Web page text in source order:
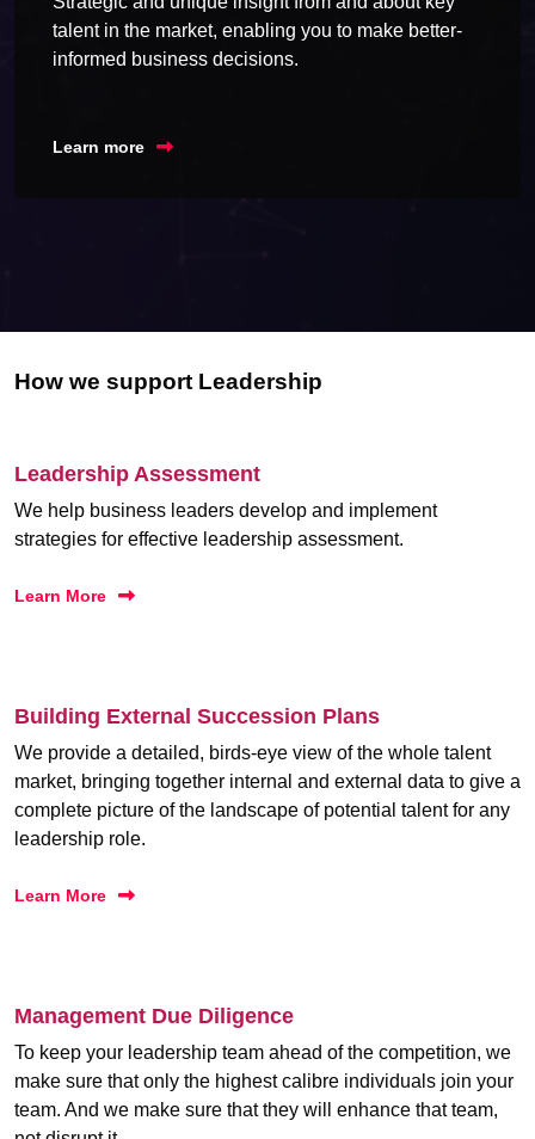
talent in the market, enabling you to make better-
informed business decisions.
Learn more
How we support Leadership
Leadership Assessment
We help business leaders develop and implement
strategies for effective leadership assessment.
Learn More
Building External Succession Plans
We provide a detailed, birds-eye view of the whole talent
market, bringing together internal and external data to give a
complete picture of the landscape of potential talent for any
leadership role.
Learn More
Management Due Diligence
To keep your leadership team ahead of the competition, we
make sure that only the highest calibre individuals join your
team. And we make sure that they will enhance that team,